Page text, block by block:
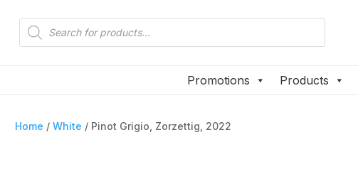
Products
search
Products
search
Promotions Products
Promotions Products
Home / White / Pinot Grigio, Zorzettig, 2022